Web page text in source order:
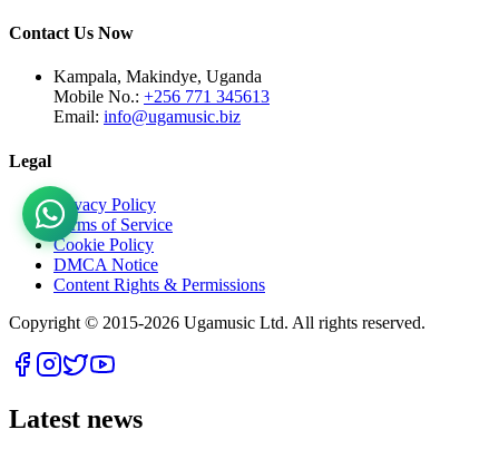
Contact Us Now
Kampala, Makindye, Uganda
Mobile No.: +256 771 345613
Email: info@ugamusic.biz
Legal
Privacy Policy
Terms of Service
Cookie Policy
DMCA Notice
Content Rights & Permissions
Copyright © 2015-2026 Ugamusic Ltd. All rights reserved.
Latest news